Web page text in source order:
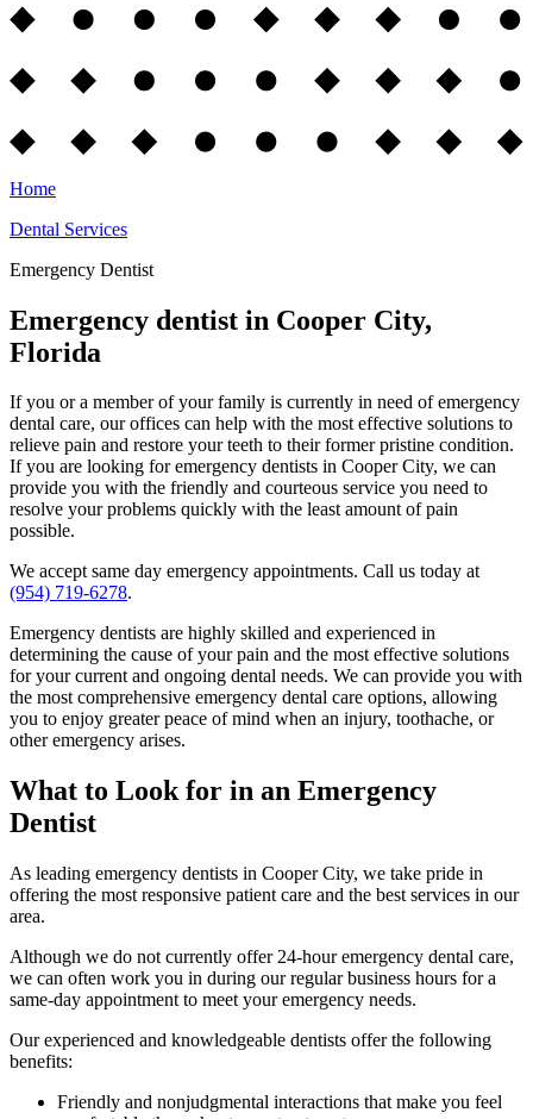
Home
Dental Services
Emergency Dentist
Emergency dentist in Cooper City,
Florida
If you or a member of your family is currently in need of emergency
dental care, our offices can help with the most effective solutions to
relieve pain and restore your teeth to their former pristine condition.
If you are looking for emergency dentists in Cooper City, we can
provide you with the friendly and courteous service you need to
resolve your problems quickly with the least amount of pain
possible.
We accept same day emergency appointments. Call us today at
(954) 719-6278.
Emergency dentists are highly skilled and experienced in
determining the cause of your pain and the most effective solutions
for your current and ongoing dental needs. We can provide you with
the most comprehensive emergency dental care options, allowing
you to enjoy greater peace of mind when an injury, toothache, or
other emergency arises.
What to Look for in an Emergency
Dentist
As leading emergency dentists in Cooper City, we take pride in
offering the most responsive patient care and the best services in our
area.
Although we do not currently offer 24-hour emergency dental care,
we can often work you in during our regular business hours for a
same-day appointment to meet your emergency needs.
Our experienced and knowledgeable dentists offer the following
benefits:
Friendly and nonjudgmental interactions that make you feel